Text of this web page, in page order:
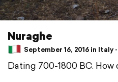
Nuraghe
September 16, 2016 in Italy ⋅
Dating 700-1800 BC.